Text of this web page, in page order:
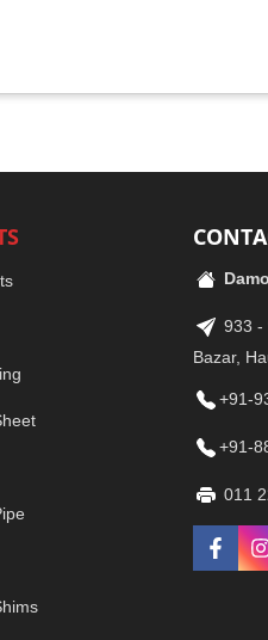
933 -
Bazar,
+91-
+91-
011